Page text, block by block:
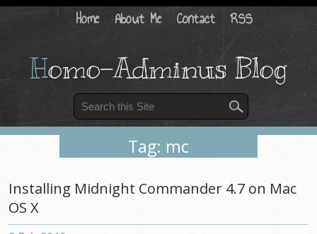
Home About Me Contact RSS
Homo-Adminus Blog
Tag: mc
Installing Midnight Commander 4.7 on Mac
OS X